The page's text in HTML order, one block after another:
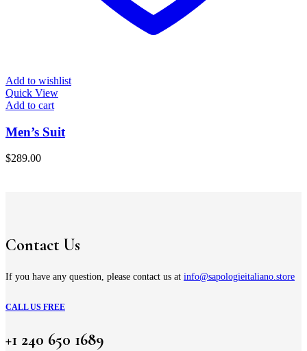
Add to wishlist
Quick View
Add to cart
Men’s Suit
$289.00
Contact Us
If you have any question, please contact us at info@sapologieitaliano.store
CALL US FREE
+1 240 650 1689